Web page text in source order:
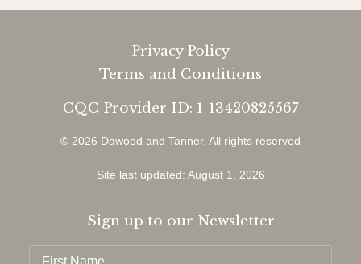
Privacy Policy
Terms and Conditions
CQC Provider ID: 1-13420825567
© 2026 Dawood and Tanner. All rights reserved
Site last updated: August 1, 2026
Sign up to our Newsletter